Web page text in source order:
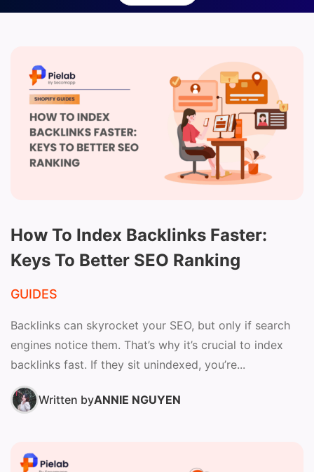
How To Index Backlinks Faster:
Keys To Better SEO Ranking
GUIDES
Backlinks can skyrocket your SEO, but only if search
engines notice them. That’s why it’s crucial to index
backlinks fast. If they sit unindexed, you’re...
Written byANNIE NGUYEN